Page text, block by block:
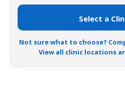
Not sure what to choose?
View all clinic locations